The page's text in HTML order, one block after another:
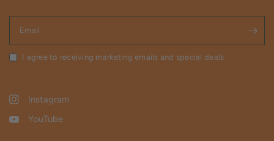
Email
I agree to receiving marketing emails and special deals
Instagram
YouTube